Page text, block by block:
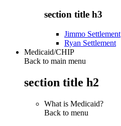
section title h3
Jimmo Settlement
Ryan Settlement
Medicaid/CHIP
Back to main menu
section title h2
What is Medicaid?
Back to menu